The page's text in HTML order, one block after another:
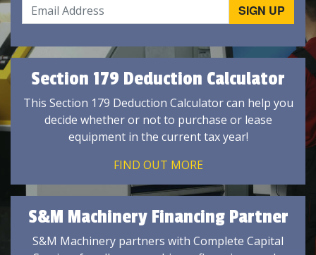
Section 179 Deduction Calculator
This Section 179 Deduction Calculator can help you
decide whether or not to purchase or lease
equipment in the current tax year!
FIND OUT MORE
S&M Machinery Financing Partner
S&M Machinery partners with Complete Capital